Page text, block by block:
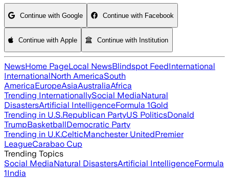
Continue with Google Continue with Facebook
Continue with Apple Continue with Institution
NewsHome PageLocal NewsBlindspot FeedInternational
InternationalNorth AmericaSouth
AmericaEuropeAsiaAustraliaAfrica
Trending InternationallySocial MediaNatural
DisastersArtificial IntelligenceFormula 1Gold
Trending in U.S.Republican PartyUS PoliticsDonald
TrumpBasketballDemocratic Party
Trending in U.K.CelticManchester UnitedPremier
LeagueCarabao Cup
Trending Topics
Social MediaNatural DisastersArtificial IntelligenceFormula
1India